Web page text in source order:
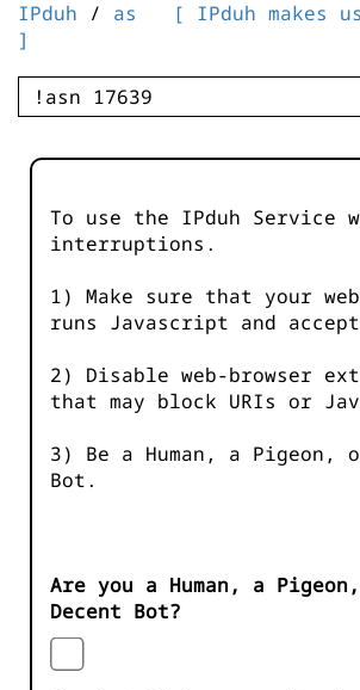
IPduh / as
[ IPduh makes
]
To use the IPduh Service
interruptions.
1) Make sure that your
runs Javascript and
2) Disable web-browser
that may block URIs or
3) Be a Human, a Pigeon,
Bot.
Are you a Human, a
Decent Bot?